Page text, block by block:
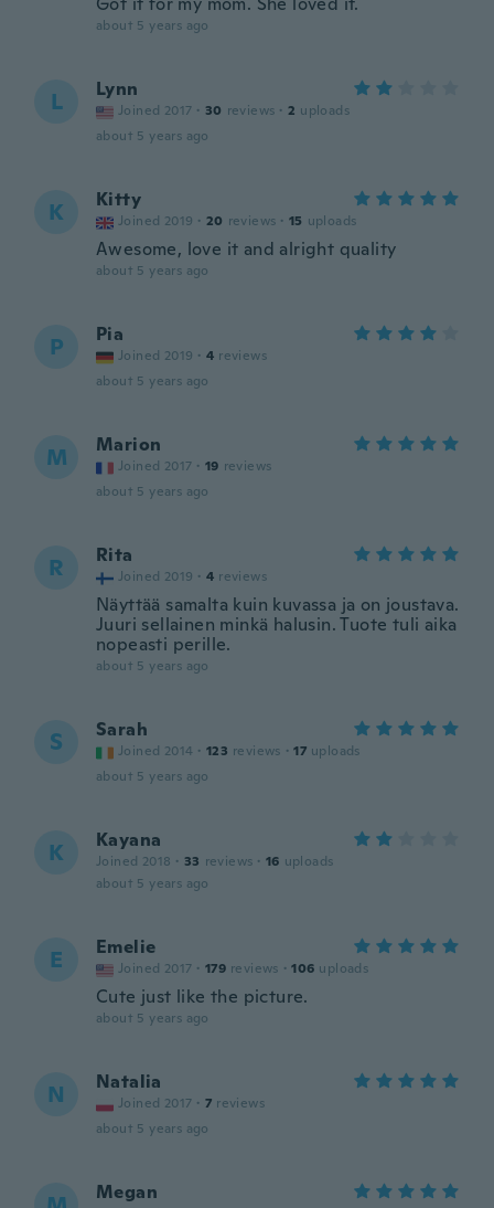
about 5 years ago
L Lynn
Joined 2017 · 30 reviews · 2 uploads
about 5 years ago
K Kitty
Joined 2019 · 20 reviews · 15 uploads
Awesome, love it and alright quality
about 5 years ago
P Pia
Joined 2019 · 4 reviews
about 5 years ago
M Marion
Joined 2017 · 19 reviews
about 5 years ago
R Rita
Joined 2019 · 4 reviews
Näyttää samalta kuin kuvassa ja on joustava.
Juuri sellainen minkä halusin. Tuote tuli aika
nopeasti perille.
about 5 years ago
S Sarah
Joined 2014 · 123 reviews · 17 uploads
about 5 years ago
K Kayana
Joined 2018 · 33 reviews · 16 uploads
about 5 years ago
E Emelie
Joined 2017 · 179 reviews · 106 uploads
Cute just like the picture.
about 5 years ago
N Natalia
Joined 2017 · 7 reviews
about 5 years ago
Megan